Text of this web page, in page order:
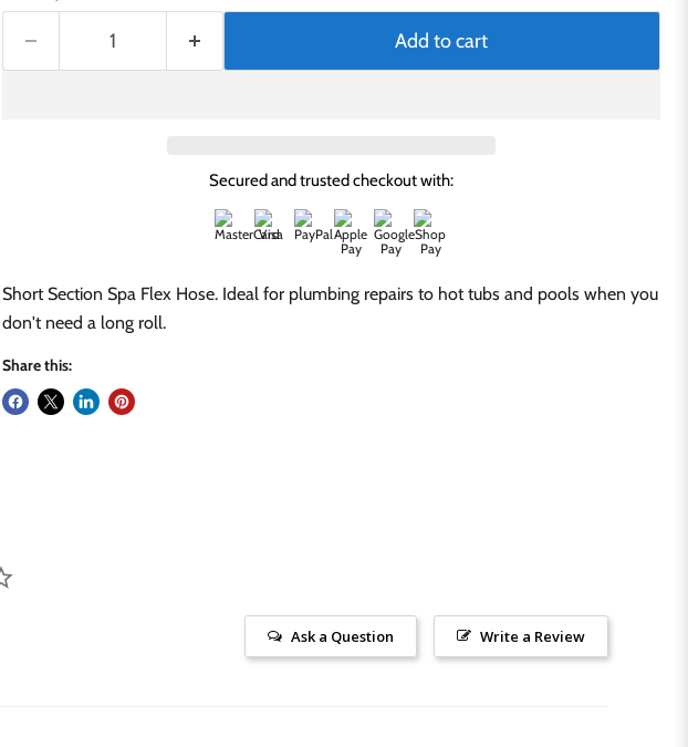
Add to cart
Secured and trusted checkout with:
Short Section Spa Flex Hose. Ideal for plumbing repairs to hot tubs and pools when you
don't need a long roll.
Share this:
Write a Review
Ask a Question